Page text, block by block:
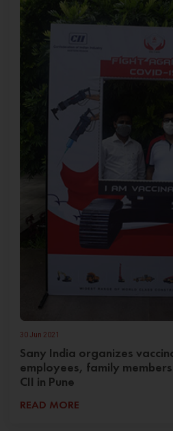
30 Jun 2021
Sany India organizes
employees, family
CII in Pune
READ MORE